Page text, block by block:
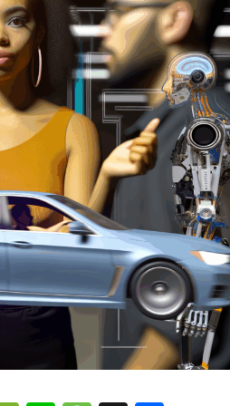
the policies of the
bureaucracy is to make sure
are followed by the
of government, where a
to act on the orders of
is made up of a group
appointed by the government.
up of people who are selected
on their experience and skills.
by a group of people. The
by the government to
The group of
The bureaucracy is